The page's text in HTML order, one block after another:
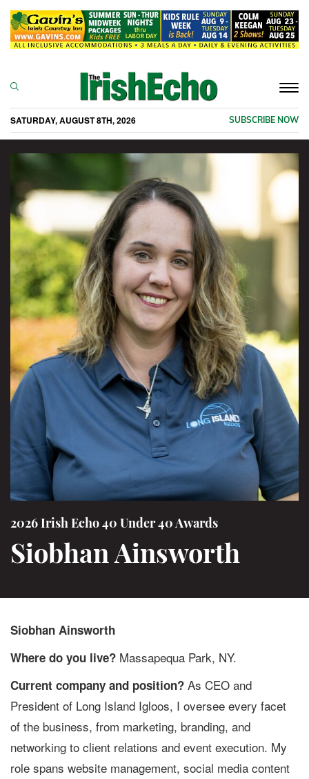
SATURDAY, AUGUST 8TH, 2026 SUBSCRIBE NOW
2026 Irish Echo 40 Under 40 Awards
Siobhan Ainsworth
Siobhan Ainsworth
Where do you live? Massapequa Park, NY.
Current company and position? As CEO and
President of Long Island Igloos, I oversee every facet
of the business, from marketing, branding, and
networking to client relations and event execution. My
role spans website management, social media content